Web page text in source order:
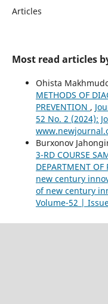
Articles
Most read articles
Ohista
METHODS OF
PREVENTION ,
52 No. 2 (2024):
Burxonov
3-RD COURSE
DEPARTMENT OF
new century
of new century
Volume-52 |